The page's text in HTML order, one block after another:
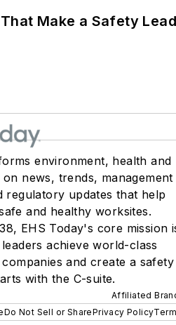
Make a Safety
environment, health and
news, trends, management
regulatory updates that help
and healthy worksites.
EHS Today's core mission
achieve world-class
and create a safety
with the C-suite.
Affiliated
Do Not Sell or SharePrivacy Policy